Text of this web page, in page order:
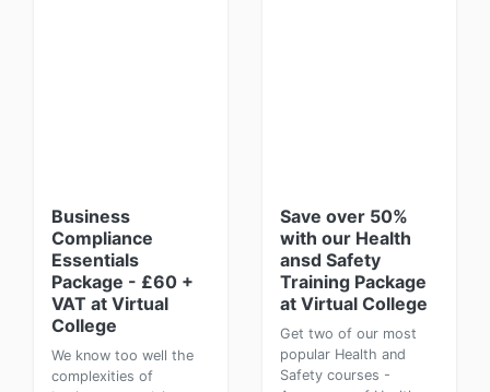
Business
Compliance
Essentials
Package - £60 +
VAT at Virtual
College
We know too well the
complexities of
Save over 50%
with our Health
ansd Safety
Training Package
at Virtual College
Get two of our most
popular Health and
Safety courses -